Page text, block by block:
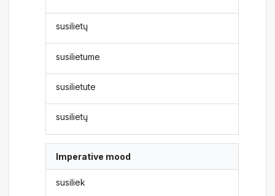
susilietų
susilietume
susilietute
susilietų
Imperative mood
susiliek